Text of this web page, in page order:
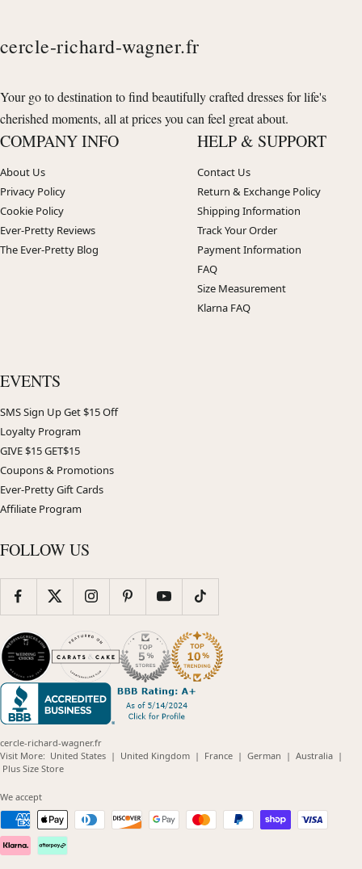
cercle-richard-wagner.fr
Your go to destination to find beautifully crafted dresses for life's
cherished moments, all at prices you can feel great about.
COMPANY INFO
About Us
Privacy Policy
Cookie Policy
Ever-Pretty Reviews
The Ever-Pretty Blog
HELP & SUPPORT
Contact Us
Return & Exchange Policy
Shipping Information
Track Your Order
Payment Information
FAQ
Size Measurement
Klarna FAQ
EVENTS
SMS Sign Up Get $15 Off
Loyalty Program
GIVE $15 GET$15
Coupons & Promotions
Ever-Pretty Gift Cards
Affiliate Program
FOLLOW US
cercle-richard-wagner.fr
Visit More: United States(opens
| United Kingdom(opens
| France(opens
| German (opens
| Australia(opens
|
Plus Size Store(opens
We accept